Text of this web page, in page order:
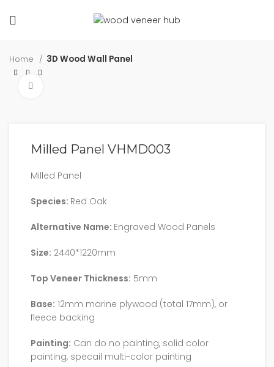
Home 3D Wood Wall Panel
Milled Panel VHMD003
Milled Panel
Species: Red Oak
Alternative Name: Engraved Wood Panels
Size: 2440*1220mm
Top Veneer Thickness: 5mm
Base: 12mm marine plywood (total 17mm), or
fleece backing
Painting: Can do no painting, solid color
painting, specail multi-color painting